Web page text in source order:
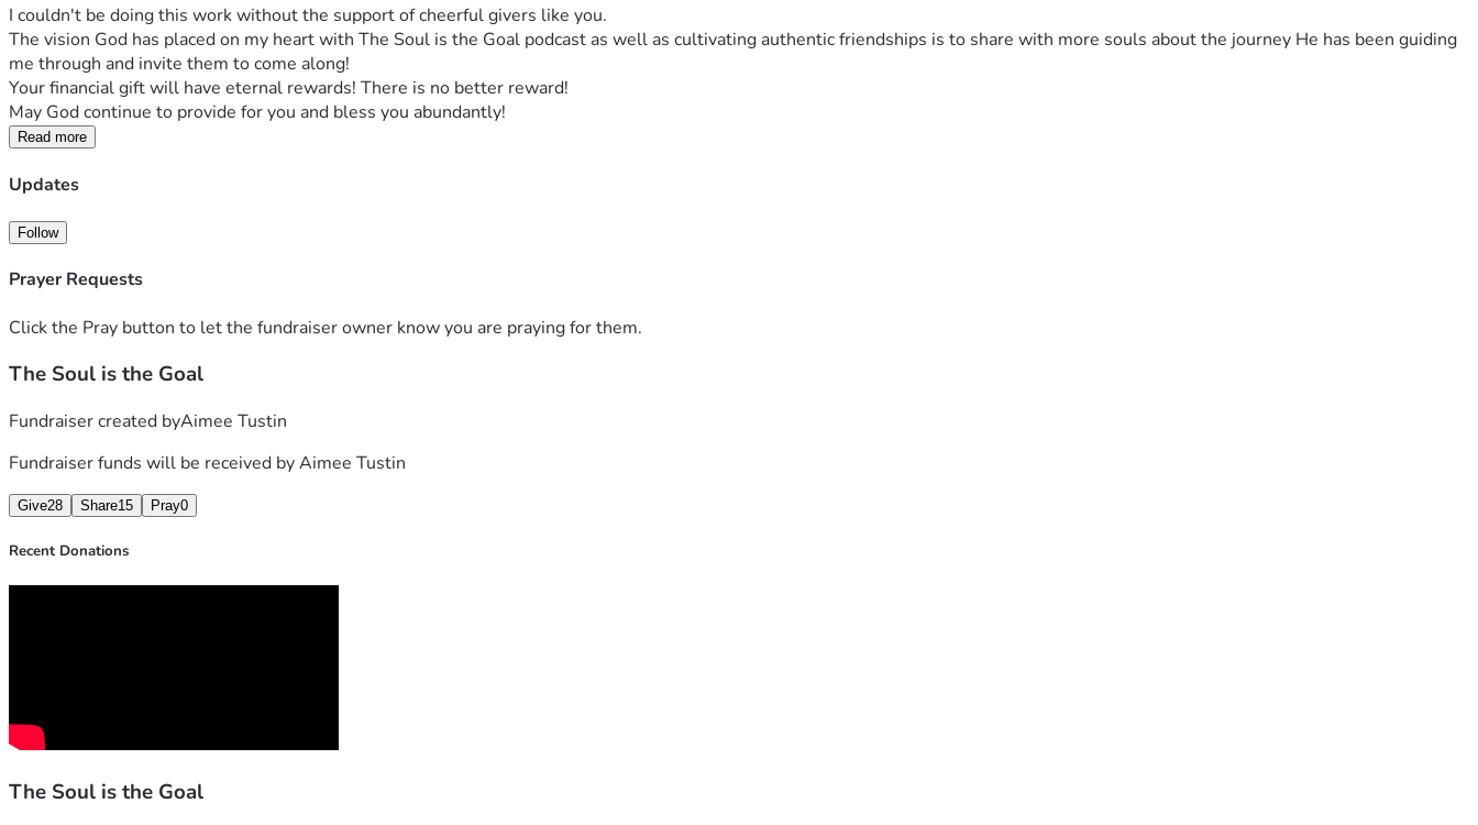
I couldn't be doing this work without the support of cheerful givers like you.
The vision God has placed on my heart with The Soul is the Goal podcast as well as cultivating authentic friendships is to share with more souls about the journey He has been guiding
me through and invite them to come along!
Your financial gift will have eternal rewards! There is no better reward!
May God continue to provide for you and bless you abundantly!
Read more
Updates
Follow
Prayer Requests
Click the Pray button to let the fundraiser owner know you are praying for them.
The Soul is the Goal
Fundraiser created byAimee Tustin
Fundraiser funds will be received byAimee Tustin
Give28 Share15 Pray0
Recent Donations
The Soul is the Goal